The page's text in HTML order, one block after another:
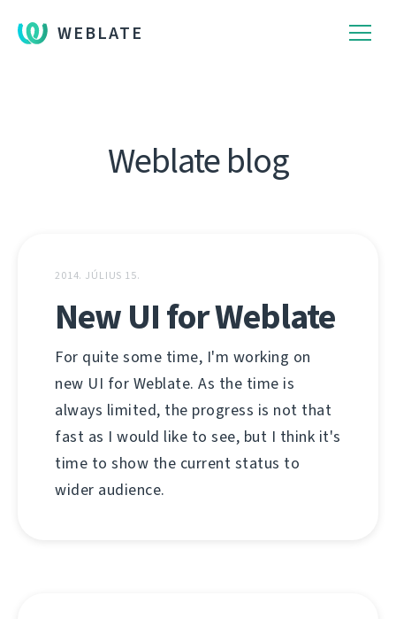
WEBLATE
Weblate blog
2014. JÚLIUS 15.
New UI for Weblate
For quite some time, I'm working on
new UI for Weblate. As the time is
always limited, the progress is not that
fast as I would like to see, but I think it's
time to show the current status to
wider audience.